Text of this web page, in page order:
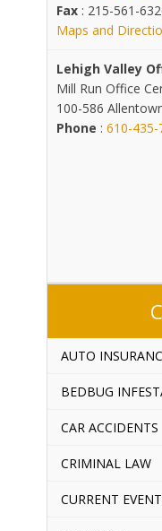
Fax: 215-561-
Maps and
Lehigh Valley
Mill Run Office
100-586
Phone : 610-435-
AUTO
BEDBUG
CAR ACCIDENTS
CRIMINAL LAW
CURRENT